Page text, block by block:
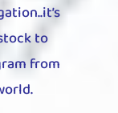
to
from